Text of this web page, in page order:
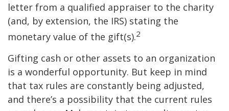
letter from a qualified appraiser to the charity
(and, by extension, the IRS) stating the
monetary value of the gift(s).2
Gifting cash or other assets to an organization
is a wonderful opportunity. But keep in mind
that tax rules are constantly being adjusted,
and there’s a possibility that the current rules